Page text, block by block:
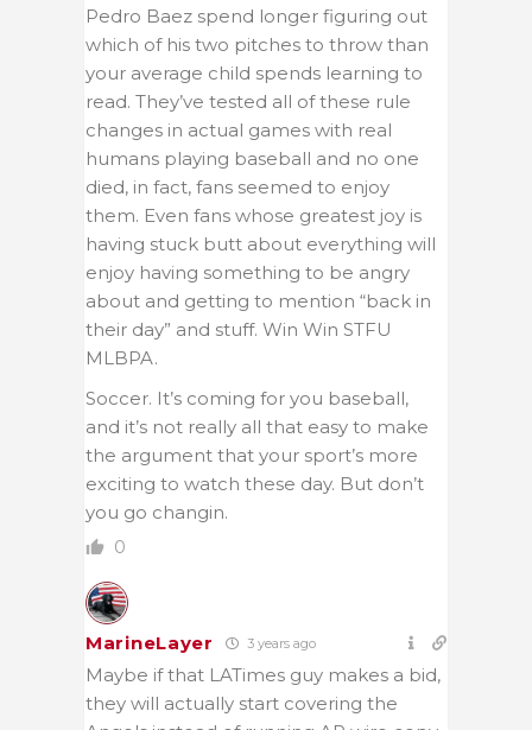
Pedro Baez spend longer figuring out
which of his two pitches to throw than
your average child spends learning to
read. They’ve tested all of these rule
changes in actual games with real
humans playing baseball and no one
died, in fact, fans seemed to enjoy
them. Even fans whose greatest joy is
having stuck butt about everything will
enjoy having something to be angry
about and getting to mention “back in
their day” and stuff. Win Win STFU
MLBPA.
Soccer. It’s coming for you baseball,
and it’s not really all that easy to make
the argument that your sport’s more
exciting to watch these day. But don’t
you go changin.
0
MarineLayer 3 years ago
Maybe if that LATimes guy makes a bid,
they will actually start covering the